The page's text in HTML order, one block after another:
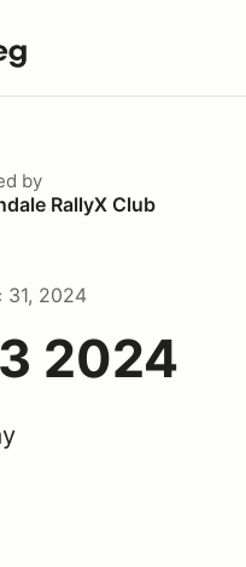
by
RallyX Club
31, 2024
2024